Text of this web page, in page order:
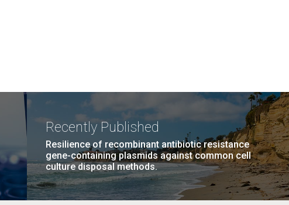
Recently Published
Resilience of recombinant antibiotic resistance
gene-containing plasmids against common cell
culture disposal methods.